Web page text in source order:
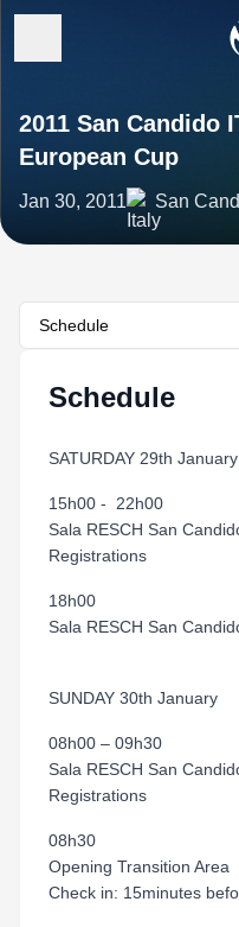
2011 San Candido
European Cup
Jan 30, 2011 San
Schedule
Schedule
SATURDAY 29th January
15h00 - 22h00
Sala RESCH San
Registrations
18h00
Sala RESCH San
SUNDAY 30th January
08h00 – 09h30
Sala RESCH San
Registrations
08h30
Opening Transition Area
Check in: 15minutes